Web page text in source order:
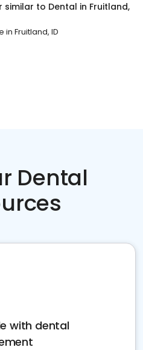
similar to Dental in Fruitland,
in Fruitland, ID
Dental
with dental